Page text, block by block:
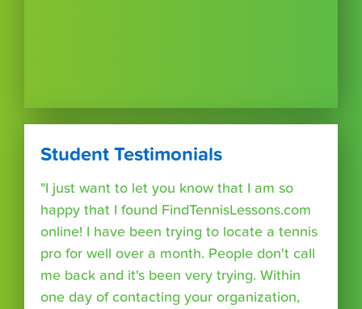
Student Testimonials
"I just want to let you know that I am so
happy that I found FindTennisLessons.com
online! I have been trying to locate a tennis
pro for well over a month. People don't call
me back and it's been very trying. Within
one day of contacting your organization,